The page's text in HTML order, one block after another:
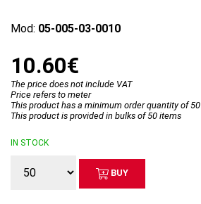
Mod: 05-005-03-0010
10.60€
The price does not include VAT
Price refers to meter
This product has a minimum order quantity of 50
This product is provided in bulks of 50 items
IN STOCK
BUY